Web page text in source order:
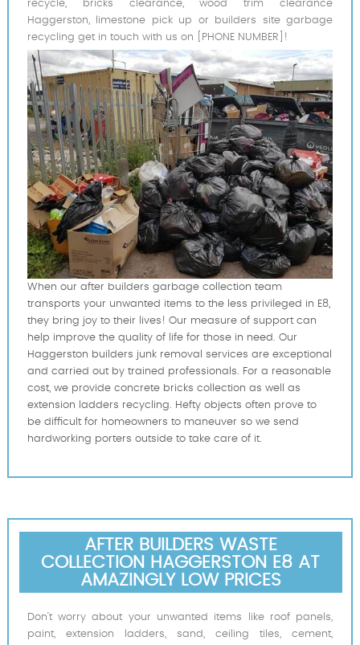
recycle, bricks clearance, wood trim clearance
Haggerston, limestone pick up or builders site garbage
recycling get in touch with us on [PHONE NUMBER]!
When our after builders garbage collection team
transports your unwanted items to the less privileged in E8,
they bring joy to their lives! Our measure of support can
help improve the quality of life for those in need. Our
Haggerston builders junk removal services are exceptional
and carried out by trained professionals. For a reasonable
cost, we provide concrete bricks collection as well as
extension ladders recycling. Hefty objects often prove to
be difficult for homeowners to maneuver so we send
hardworking porters outside to take care of it.
AFTER BUILDERS WASTE
COLLECTION HAGGERSTON E8 AT
AMAZINGLY LOW PRICES
Don’t worry about your unwanted items like roof panels,
paint, extension ladders, sand, ceiling tiles, cement,